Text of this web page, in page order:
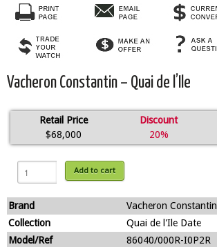
Vacheron Constantin – Quai de l’Ile
Retail Price
$68,000
Discount
20%
Add to cart
Brand
Vacheron Constantin
Collection
Quai de l'Ile Date
Model/Ref
86040/000R-I0P2R